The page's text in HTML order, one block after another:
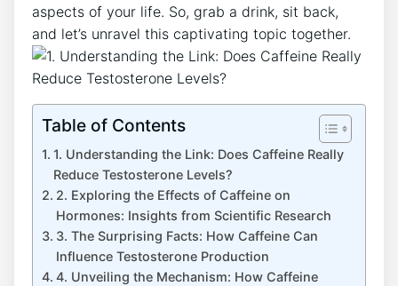
aspects of‌ your life. So,‍ grab ⁣a‍ drink, sit back,
and​ let’s‌ unravel this‍ captivating topic together.
Table of Contents
1. Understanding the⁣ Link: Does Caffeine⁣ Really
Reduce Testosterone Levels?
2. Exploring ⁣the ‍Effects of Caffeine on
Hormones: Insights from Scientific⁣ Research
3. The Surprising ⁢Facts: How Caffeine⁣ Can
⁣Influence Testosterone Production
4. Unveiling the ⁢Mechanism: ‌How Caffeine